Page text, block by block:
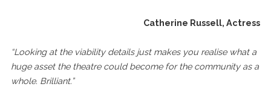
Catherine Russell, Actress
“Looking at the viability details just makes you realise what a
huge asset the theatre could become for the community as a
whole. Brilliant.”